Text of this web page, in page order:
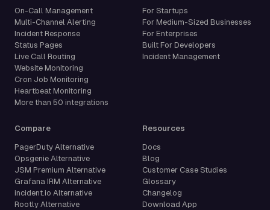
On-Call Management
Multi-Channel Alerting
Incident Response
Status Pages
Live Call Routing
Website Monitoring
Cron Job Monitoring
Heartbeat Monitoring
More than 50 integrations
For Startups
For Medium-Sized Businesses
For Enterprises
Built For Developers
Incident Management
Compare
PagerDuty Alternative
Opsgenie Alternative
JSM Premium Alternative
Grafana IRM Alternative
incident.io Alternative
Rootly Alternative
Resources
Docs
Blog
Customer Case Studies
Glossary
Changelog
Download App